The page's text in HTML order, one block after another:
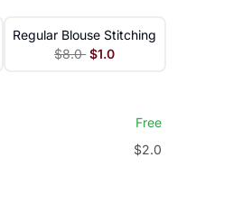
Regular Blouse Stitching
$8.0 $1.0
Free
$2.0